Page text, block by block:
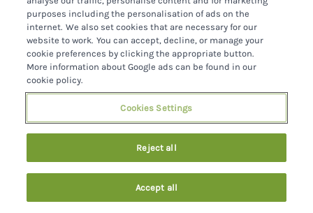
7 nights from
€661
An Grianán Getaway is a welcoming holiday home
in Carrownamaddy, County Donegal, featuring a
woodburning stove and a private patio area.
Londonderry 9.3 miles; Buncrana 10 miles;
Letterkenny 15.9 miles.(Ref. 1201503)
Last Booked 8 hours ago
Search Saved Account
purposes including the personalisation of ads on the
internet. We also set cookies that are necessary for our
website to work. You can accept, decline, or manage your
cookie preferences by clicking the appropriate button.
More information about Google ads can be found in our
cookie policy.
Cookies Settings
Reject all
Accept all